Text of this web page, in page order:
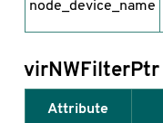
node_device_name
virNWFilterPtr
Attribute